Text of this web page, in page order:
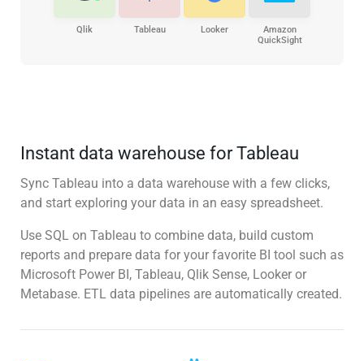
Qlik Tableau Looker
Amazon
QuickSight
Instant data warehouse for Tableau
Sync Tableau into a data warehouse with a few clicks,
and start exploring your data in an easy spreadsheet.
Use SQL on Tableau to combine data, build custom
reports and prepare data for your favorite BI tool such as
Microsoft Power BI, Tableau, Qlik Sense, Looker or
Metabase. ETL data pipelines are automatically created.